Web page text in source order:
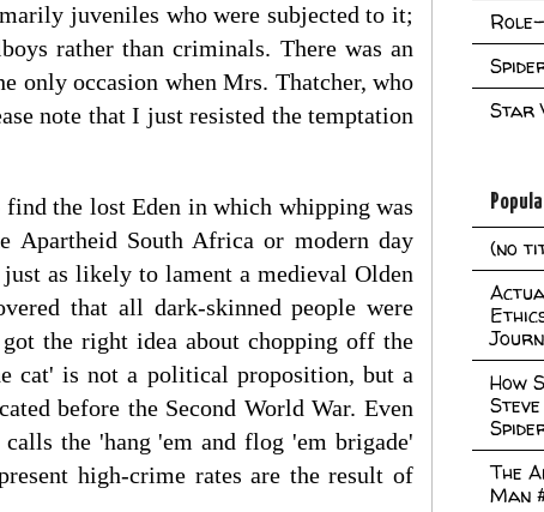
juveniles who were subjected to it;
rather than criminals. There was an
only occasion when Mrs. Thatcher, who
note that I just resisted the temptation
the lost Eden in which whipping was
Apartheid South Africa or modern day
as likely to lament a medieval Olden
that all dark-skinned people were
the right idea about chopping off the
cat' is not a political proposition, but a
before the Second World War. Even
the 'hang 'em and flog 'em brigade'
high-crime rates are the result of
Star
(no
How
The
Man